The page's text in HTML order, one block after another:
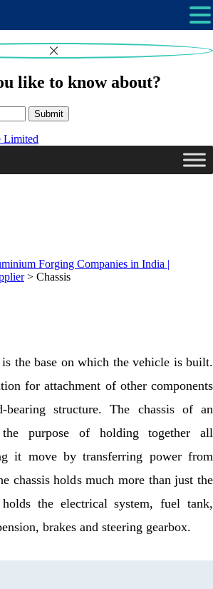
like to know about?
Submit
Forging Companies in India |
> Chassis
the base on which the vehicle is built.
for attachment of other components
structure. The chassis of an
the purpose of holding together all
it move by transferring power from
chassis holds much more than just the
the electrical system, fuel tank,
brakes and steering gearbox.